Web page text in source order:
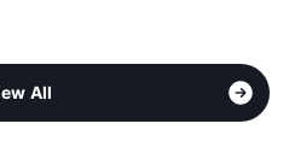
All